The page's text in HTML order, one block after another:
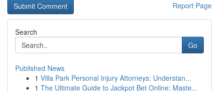
Report Page
Search
Go
Published News
1 Villa Park Personal Injury Attorneys: Understan...
1 The Ultimate Guide to Jackpot Bet Online: Maste...